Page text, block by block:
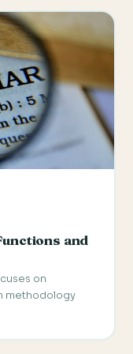
and
on
methodology